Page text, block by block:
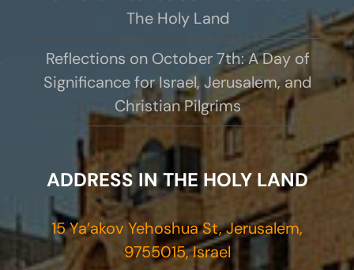
The Holy Land
Reflections on October 7th: A Day of
Significance for Israel, Jerusalem, and
Christian Pilgrims
ADDRESS IN THE HOLY LAND
15 Ya’akov Yehoshua St, Jerusalem,
9755015, Israel